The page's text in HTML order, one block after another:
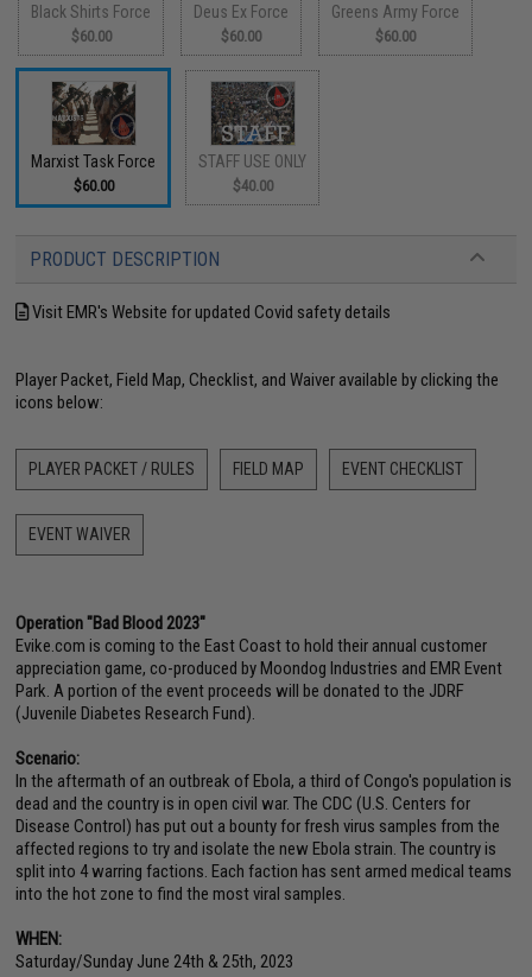
Black Shirts Force
$60.00
Deus Ex Force
$60.00
Greens Army Force
$60.00
Marxist Task Force
$60.00
STAFF USE ONLY
$40.00
PRODUCT DESCRIPTION
Visit EMR's Website for updated Covid safety details
Player Packet, Field Map, Checklist, and Waiver available by clicking the
icons below:
PLAYER PACKET / RULES FIELD MAP EVENT CHECKLIST
EVENT WAIVER
Operation "Bad Blood 2023"
Evike.com is coming to the East Coast to hold their annual customer
appreciation game, co-produced by Moondog Industries and EMR Event
Park. A portion of the event proceeds will be donated to the JDRF
(Juvenile Diabetes Research Fund).
Scenario:
In the aftermath of an outbreak of Ebola, a third of Congo's population is
dead and the country is in open civil war. The CDC (U.S. Centers for
Disease Control) has put out a bounty for fresh virus samples from the
affected regions to try and isolate the new Ebola strain. The country is
split into 4 warring factions. Each faction has sent armed medical teams
into the hot zone to find the most viral samples.
WHEN:
Saturday/Sunday June 24th & 25th, 2023